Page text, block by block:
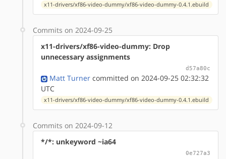
x11-drivers/xf86-video-dummy/xf86-video-dummy-0.4.1.ebuild
Commits on 2024-09-25
x11-drivers/xf86-video-dummy: Drop
unnecessary assignments
d57a80c
Matt Turner committed on 2024-09-25 02:32:32
UTC
x11-drivers/xf86-video-dummy/xf86-video-dummy-0.4.1.ebuild
Commits on 2024-09-12
*/*: unkeyword ~ia64
0e727a3